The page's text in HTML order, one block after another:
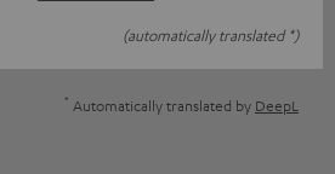
(automatically translated *)
* Automatically translated by DeepL